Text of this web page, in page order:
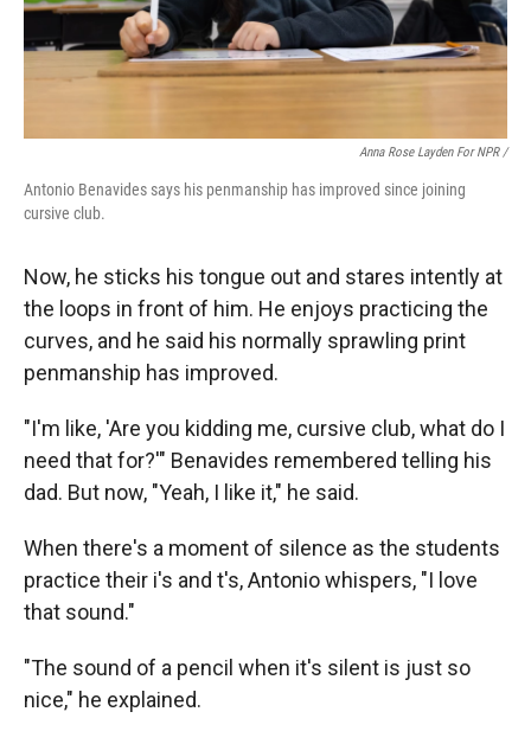
Anna Rose Layden For NPR /
Antonio Benavides says his penmanship has improved since joining
cursive club.
Now, he sticks his tongue out and stares intently at
the loops in front of him. He enjoys practicing the
curves, and he said his normally sprawling print
penmanship has improved.
"I'm like, 'Are you kidding me, cursive club, what do I
need that for?'" Benavides remembered telling his
dad. But now, "Yeah, I like it," he said.
When there's a moment of silence as the students
practice their i's and t's, Antonio whispers, "I love
that sound."
"The sound of a pencil when it's silent is just so
nice," he explained.